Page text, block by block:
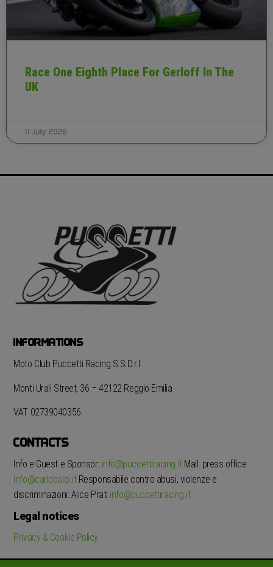
Race One Eighth Place For Gerloff In The
UK
11 July 2026
INFORMATIONS
Moto Club Puccetti Racing S.S.D.r.l.
Monti Urali Street, 36 – 42122 Reggio Emilia
VAT 02739040356
CONTACTS
Info e Guest e Sponsor: info@puccettiracing.itMail: press office
info@carlobaldi.itResponsabile contro abusi, violenze e
discriminazioni: Alice Prati info@puccettiracing.it
Legal notices
Privacy & Cookie Policy